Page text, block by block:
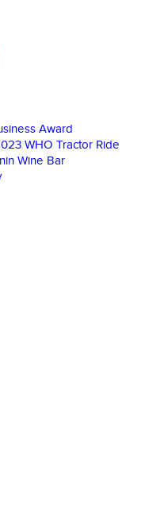
Award
WHO Tractor Ride
Wine Bar